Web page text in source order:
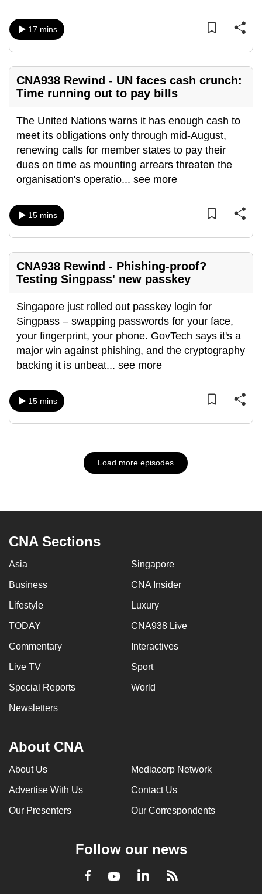
17 mins
CNA938 Rewind - UN faces cash crunch:
Time running out to pay bills
The United Nations warns it has enough cash to
meet its obligations only through mid-August,
renewing calls for member states to pay their
dues on time as mounting arrears threaten the
organisation's operatio... see more
15 mins
CNA938 Rewind - Phishing-proof?
Testing Singpass' new passkey
Singapore just rolled out passkey login for
Singpass – swapping passwords for your face,
your fingerprint, your phone. GovTech says it's a
major win against phishing, and the cryptography
backing it is unbeat... see more
15 mins
Load more episodes
CNA Sections
Asia Singapore
Business CNA Insider
Lifestyle Luxury
TODAY CNA938 Live
Commentary Interactives
Live TV Sport
Special Reports World
Newsletters
About CNA
About Us Mediacorp Network
Advertise With Us Contact Us
Our Presenters Our Correspondents
Follow our news
Facebook
YoutubeLinkedInRSS